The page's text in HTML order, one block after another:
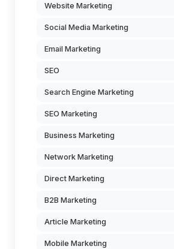
Website Marketing
Social Media Marketing
Email Marketing
SEO
Search Engine Marketing
SEO Marketing
Business Marketing
Network Marketing
Direct Marketing
B2B Marketing
Article Marketing
Mobile Marketing